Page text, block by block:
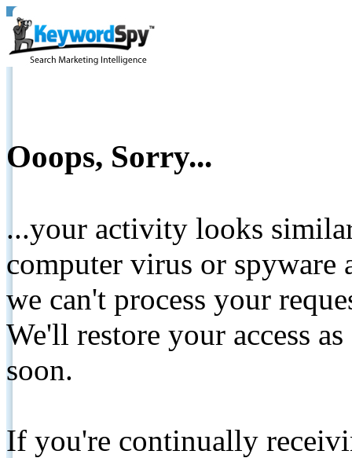
Ooops, Sorry...
...your activity looks
computer virus or spyware
we can't process your
We'll restore your access
soon.
If you're continually